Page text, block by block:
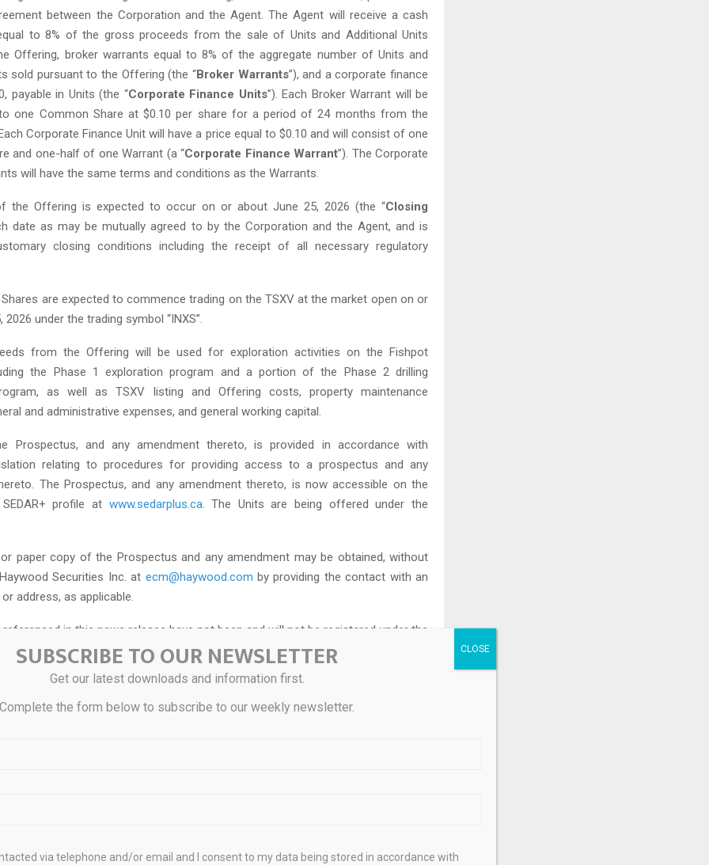
between the Corporation and the Agent. The Agent will receive a cash
to 8% of the gross proceeds from the sale of Units and Additional Units
Offering, broker warrants equal to 8% of the aggregate number of Units and
sold pursuant to the Offering (the “Broker Warrants”), and a corporate finance
payable in Units (the “Corporate Finance Units”). Each Broker Warrant will be
one Common Share at $0.10 per share for a period of 24 months from the
Corporate Finance Unit will have a price equal to $0.10 and will consist of one
and one-half of one Warrant (a “Corporate Finance Warrant”). The Corporate
will have the same terms and conditions as the Warrants.
the Offering is expected to occur on or about June 25, 2026 (the “Closing
date as may be mutually agreed to by the Corporation and the Agent, and is
closing conditions including the receipt of all necessary regulatory
are expected to commence trading on the TSXV at the market open on or
under the trading symbol “INXS”.
from the Offering will be used for exploration activities on the Fishpot
the Phase 1 exploration program and a portion of the Phase 2 drilling
as well as TSXV listing and Offering costs, property maintenance
and administrative expenses, and general working capital.
Prospectus, and any amendment thereto, is provided in accordance with
relating to procedures for providing access to a prospectus and any
The Prospectus, and any amendment thereto, is now accessible on the
SEDAR+ profile at www.sedarplus.ca . The Units are being offered under the
paper copy of the Prospectus and any amendment may be obtained, without
Securities Inc. at ecm@haywood.com by providing the contact with an
address, as applicable.
in this news release have not been and will not be registered under the
Securities Act of 1933, as amended (the “U.S. Securities Act”), or any applicable
exemption from such registration requirements. This news release shall not
to identifying, acquiring, and advancing high-quality gold and copper assets
Columbia and the Millar Property in the Golden Triangle region. The company
SUBSCRIBE TO OUR NEWSLETTER
Get our latest downloads and information first.
Complete the form below to subscribe to our weekly newsletter.
via telephone and/or email and I consent to my data being stored in accordance with